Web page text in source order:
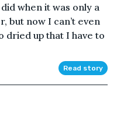
when it was only a
but now I can’t even
dried up that I have to
Read story